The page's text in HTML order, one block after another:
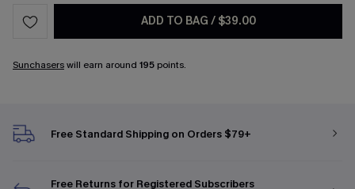
ADD TO BAG / $39.00
Sunchaserswill earn around 195 points.
Free Standard Shipping on Orders $79+
Free Returns for Registered Subscribers